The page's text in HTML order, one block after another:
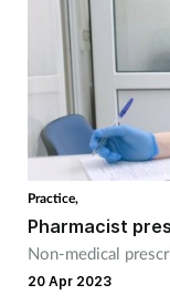
Practice,
Pharmacist
Non-medical
20 Apr 2023